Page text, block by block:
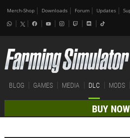
Merch-Shop Downloads Forum Updates
BLOG GAMES MEDIA DLC MODS
BUY NOW